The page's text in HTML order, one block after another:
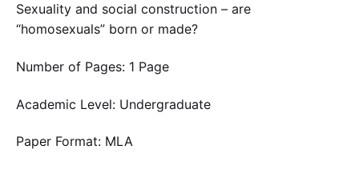
Sexuality and social construction – are
“homosexuals” born or made?
Number of Pages: 1 Page
Academic Level: Undergraduate
Paper Format: MLA